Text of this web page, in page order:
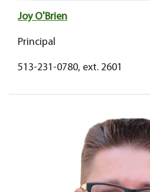
Joy O'Brien
Principal
513-231-0780, ext. 2601